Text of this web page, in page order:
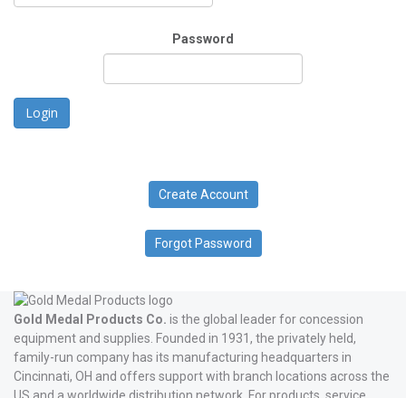
Password
Login
Create Account
Forgot Password
Gold Medal Products Co. is the global leader for concession
equipment and supplies. Founded in 1931, the privately held,
family-run company has its manufacturing headquarters in
Cincinnati, OH and offers support with branch locations across the
US and a worldwide distribution network. For products, service,